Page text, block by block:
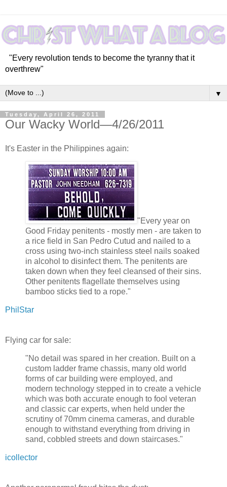
"Every revolution tends to become the tyranny that it
overthrew"
▼
Tuesday, April 26, 2011
Our Wacky World—4/26/2011
It's Easter in the Philippines again:
"Every year on
Good Friday penitents - mostly men - are taken to
a rice field in San Pedro Cutud and nailed to a
cross using two-inch stainless steel nails soaked
in alcohol to disinfect them. The penitents are
taken down when they feel cleansed of their sins.
Other penitents flagellate themselves using
bamboo sticks tied to a rope."
PhilStar
Flying car for sale:
"No detail was spared in her creation. Built on a
custom ladder frame chassis, many old world
forms of car building were employed, and
modern technology stepped in to create a vehicle
which was both accurate enough to fool veteran
and classic car experts, when held under the
scrutiny of 70mm cinema cameras, and durable
enough to withstand everything from driving in
sand, cobbled streets and down staircases."
icollector